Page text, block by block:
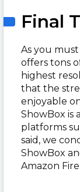
Final
As you
offers tons
highest
that the
enjoyable
ShowBox is
platforms
said, we
ShowBox
Amazon